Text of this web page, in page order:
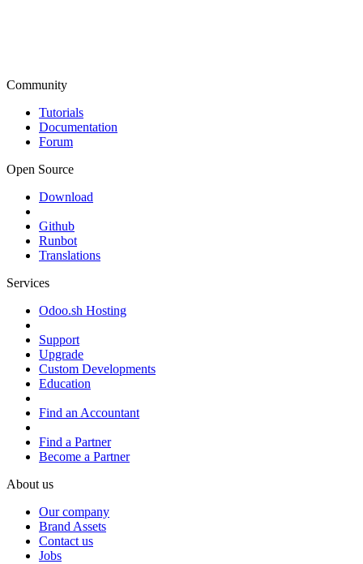
Community
Tutorials
Documentation
Forum
Open Source
Download
Github
Runbot
Translations
Services
Odoo.sh Hosting
Support
Upgrade
Custom Developments
Education
Find an Accountant
Find a Partner
Become a Partner
About us
Our company
Brand Assets
Contact us
Jobs